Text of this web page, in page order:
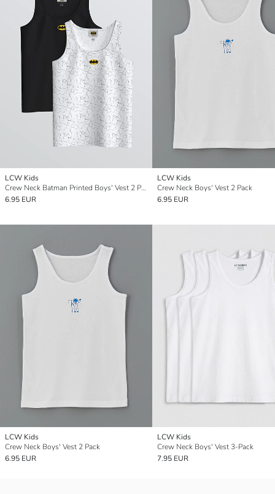
LCW Kids
Crew Neck Batman Printed Boys' Vest 2 Pack
6.95 EUR
LCW Kids
Crew Neck Boys' Vest 2 Pack
6.95 EUR
LCW Kids
Crew Neck Boys' Vest 2 Pack
6.95 EUR
LCW Kids
Crew Neck Boys' Vest 3-Pack
7.95 EUR